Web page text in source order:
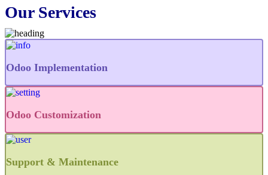
Our Services
Odoo Implementation
Odoo Customization
Support & Maintenance